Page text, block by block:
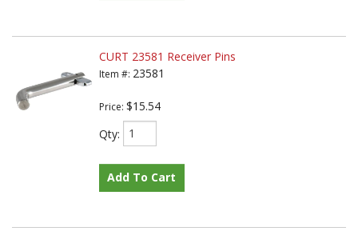
CURT 23581 Receiver Pins
Item #: 23581
Price: $15.54
Qty:
Add To Cart